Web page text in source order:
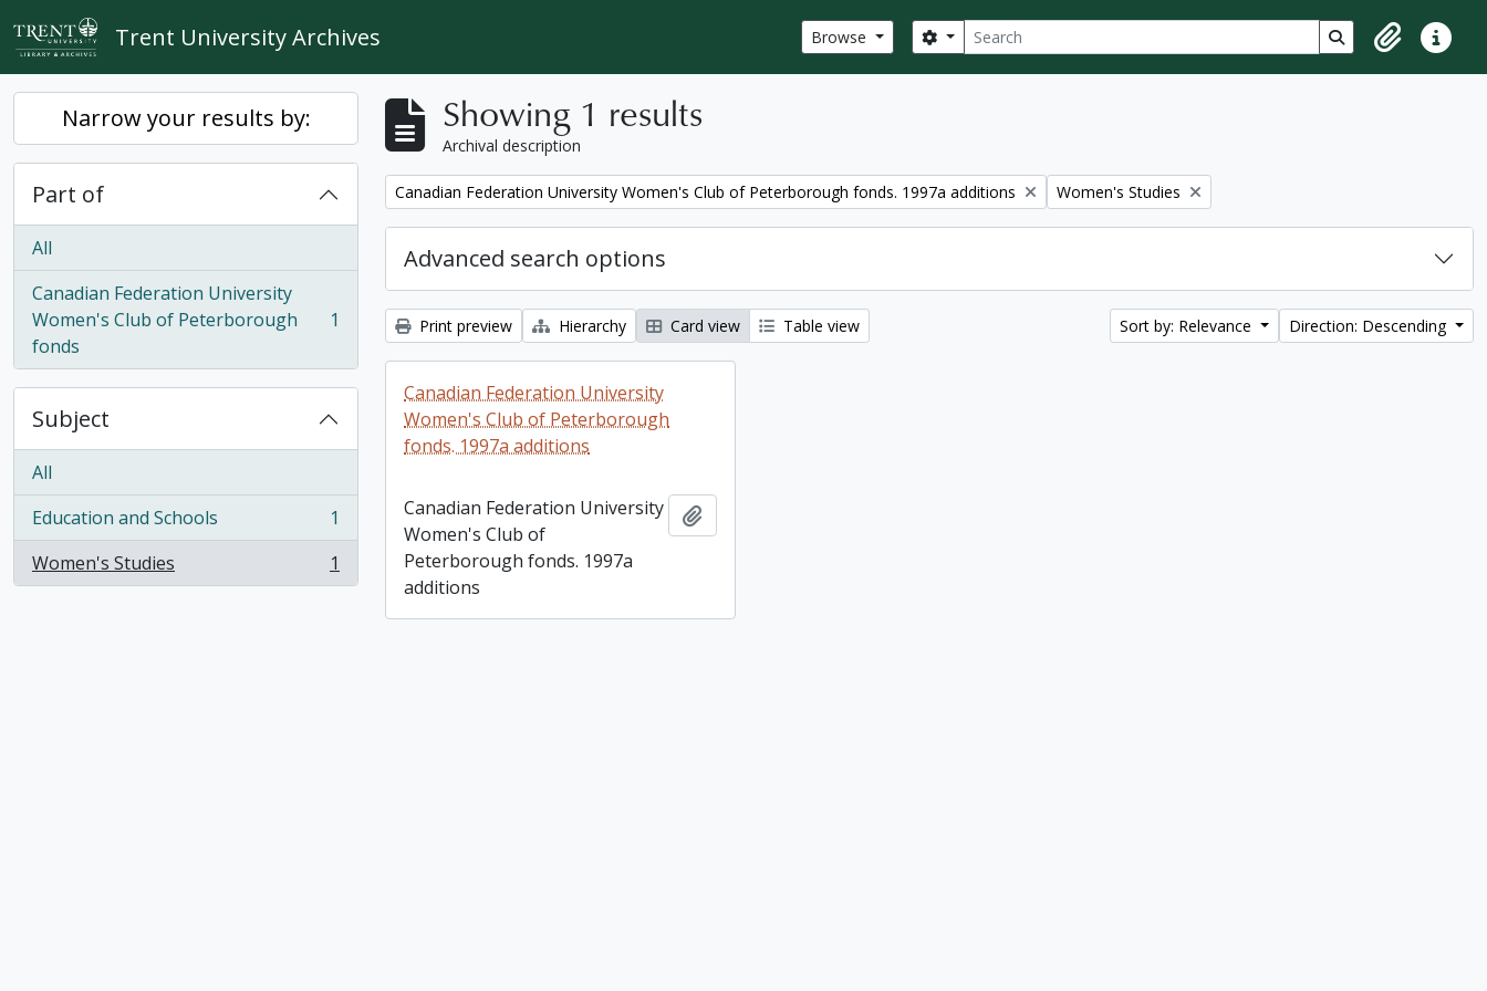
Skip to main content
Trent University Archives Browse Search
Search options Search in browse
ClipboardQuick
Narrow your results by:
Part of
All
Canadian Federation University
Women's Club of Peterborough
fonds
, 1 results 1
Subject
All
Education and Schools
, 1 results
1
Women's Studies
, 1 results 1
Showing 1 results
Archival description
Remove filter:
Canadian Federation University Women's Club of Peterborough fonds. 1997a additions Remove filter:
Women's Studies
Advanced search options
Print preview Hierarchy Card view Table view Sort by: Relevance Direction: Descending
Canadian Federation University
Women's Club of Peterborough
fonds. 1997a additions
Canadian Federation University
Women's Club of
Peterborough fonds. 1997a
additions